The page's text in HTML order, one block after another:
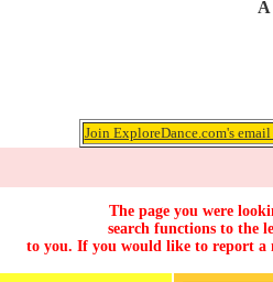
A
Join ExploreDance.com's
The page you were
search functions to the
to you. If you would like to report a